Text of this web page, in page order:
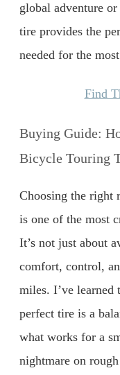
global adventure
tire provides the
needed for the
Find
Buying Guide:
Bicycle Touring
Choosing the right
is one of the most
It’s not just about
comfort, control,
miles. I’ve learned
perfect tire is a
what works for a
nightmare on